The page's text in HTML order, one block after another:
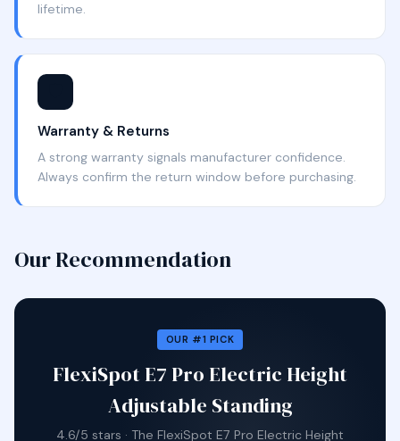
lifetime.
Warranty & Returns
A strong warranty signals manufacturer confidence.
Always confirm the return window before purchasing.
Our Recommendation
OUR #1 PICK
FlexiSpot E7 Pro Electric Height
Adjustable Standing
4.6/5 stars · The FlexiSpot E7 Pro Electric Height